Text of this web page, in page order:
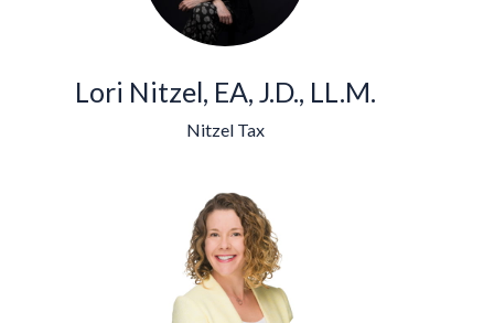
Lori Nitzel, EA, J.D., LL.M.
Nitzel Tax